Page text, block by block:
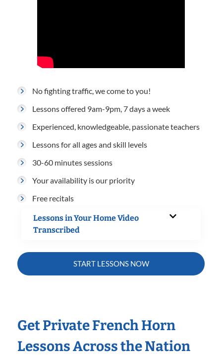
No fighting traffic, we come to you!
Lessons offered 9am-9pm, 7 days a week
Experienced, knowledgeable, passionate teachers
Lessons for all ages and skill levels
30-60 minutes sessions
Your availability is our priority
Free recitals
Lessons in Your Home Video
Transcribed
START LESSONS NOW
Get Private French Horn
Lessons Across the Nation